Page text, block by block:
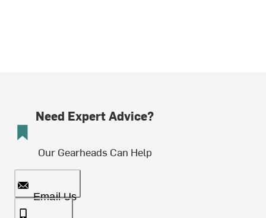
Need Expert Advice?
Our Gearheads Can Help
Email Us